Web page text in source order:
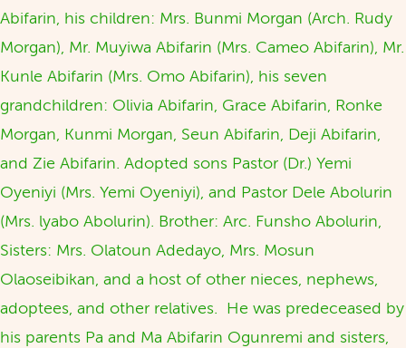
Abifarin, his children: Mrs. Bunmi Morgan (Arch. Rudy
Morgan), Mr. Muyiwa Abifarin (Mrs. Cameo Abifarin), Mr.
Kunle Abifarin (Mrs. Omo Abifarin), his seven
grandchildren: Olivia Abifarin, Grace Abifarin, Ronke
Morgan, Kunmi Morgan, Seun Abifarin, Deji Abifarin,
and Zie Abifarin. Adopted sons Pastor (Dr.) Yemi
Oyeniyi (Mrs. Yemi Oyeniyi), and Pastor Dele Abolurin
(Mrs. lyabo Abolurin). Brother: Arc. Funsho Abolurin,
Sisters: Mrs. Olatoun Adedayo, Mrs. Mosun
Olaoseibikan, and a host of other nieces, nephews,
adoptees, and other relatives. He was predeceased by
his parents Pa and Ma Abifarin Ogunremi and sisters,